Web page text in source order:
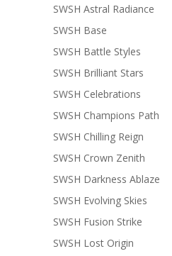
SWSH Astral Radiance
SWSH Base
SWSH Battle Styles
SWSH Brilliant Stars
SWSH Celebrations
SWSH Champions Path
SWSH Chilling Reign
SWSH Crown Zenith
SWSH Darkness Ablaze
SWSH Evolving Skies
SWSH Fusion Strike
SWSH Lost Origin